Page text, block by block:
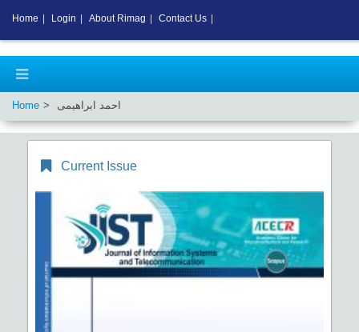
Home احمد ابراهیمی
Current Issue
Home Login About Rimag Contact Us